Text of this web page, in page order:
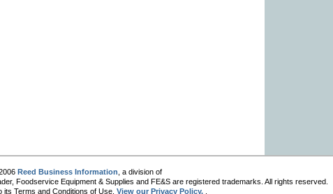
Reed Business Information , a division of
Foodservice Equipment & Supplies and FE&S are registered trademarks. All rights reserved.
Terms and Conditions of Use. View our Privacy Policy..